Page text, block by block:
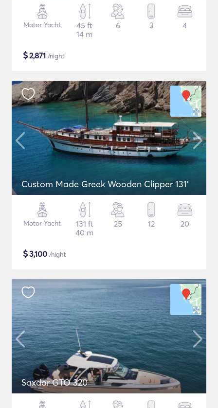
Motor Yacht
45 ft
14 m
6 3 4
$2,871 /night
Custom Made Greek Wooden Clipper 131'
Motor Yacht
131 ft
40 m
25 12 20
$3,100 /night
Saxdor GTO 320